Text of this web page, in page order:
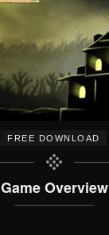
FREE DOWNLOAD
Game Overview